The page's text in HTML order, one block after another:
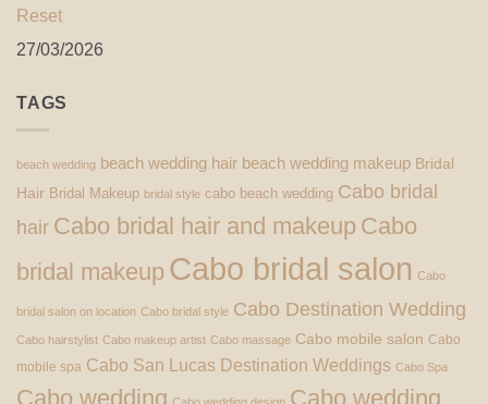
Reset
27/03/2026
TAGS
beach wedding beach wedding hair beach wedding makeup Bridal
Hair Bridal Makeup bridal style cabo beach wedding Cabo bridal
hair Cabo bridal hair and makeup Cabo
bridal makeup Cabo bridal salon Cabo
bridal salon on location Cabo bridal style Cabo Destination Wedding
Cabo hairstylist Cabo makeup artist Cabo massage Cabo mobile salon Cabo
mobile spa Cabo San Lucas Destination Weddings Cabo Spa
Cabo wedding Cabo wedding design Cabo wedding